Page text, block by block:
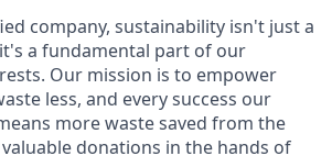
company, sustainability isn't just a
a fundamental part of our
Our mission is to empower
less, and every success our
more waste saved from the
donations in the hands of